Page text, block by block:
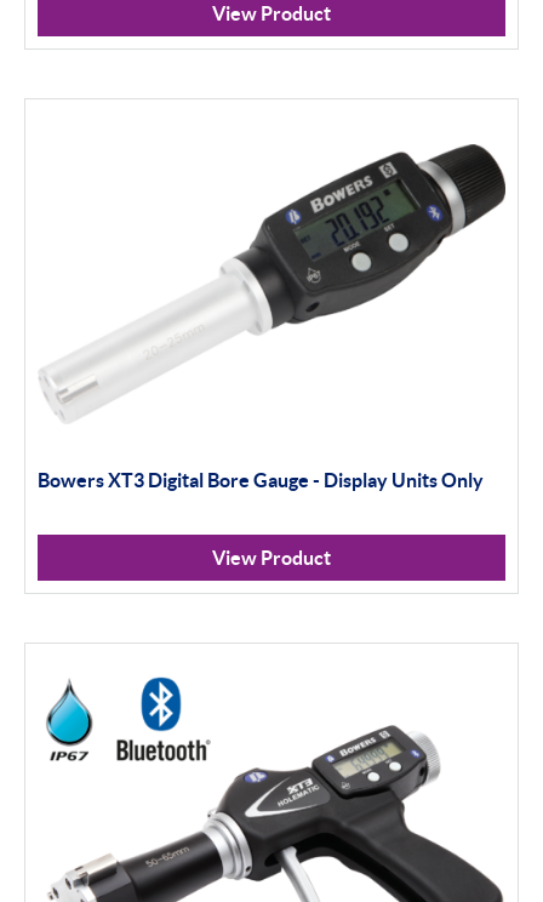
View Product
Bowers XT3 Digital Bore Gauge - Display Units Only
View Product